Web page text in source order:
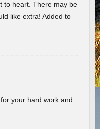
to heart. There may be
like extra! Added to
your hard work and